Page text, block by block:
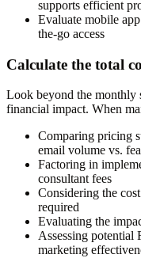
supports efficient
Evaluate mobile
the-go access
Calculate the total
Look beyond the monthly
financial impact. When
Comparing pricing
email volume vs.
Factoring in
consultant fees
Considering the
required
Evaluating the
Assessing potential
marketing